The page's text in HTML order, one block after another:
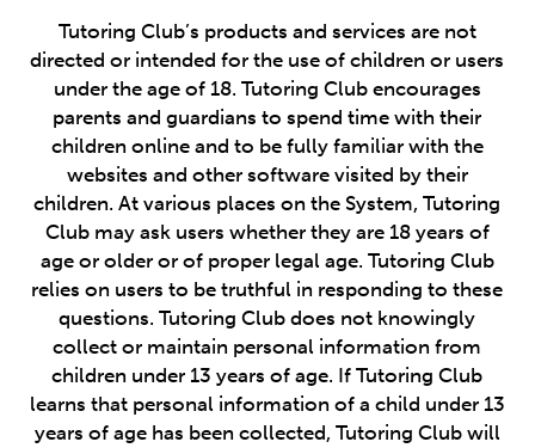
Tutoring Club’s products and services are not
directed or intended for the use of children or users
under the age of 18. Tutoring Club encourages
parents and guardians to spend time with their
children online and to be fully familiar with the
websites and other software visited by their
children. At various places on the System, Tutoring
Club may ask users whether they are 18 years of
age or older or of proper legal age. Tutoring Club
relies on users to be truthful in responding to these
questions. Tutoring Club does not knowingly
collect or maintain personal information from
children under 13 years of age. If Tutoring Club
learns that personal information of a child under 13
years of age has been collected, Tutoring Club will